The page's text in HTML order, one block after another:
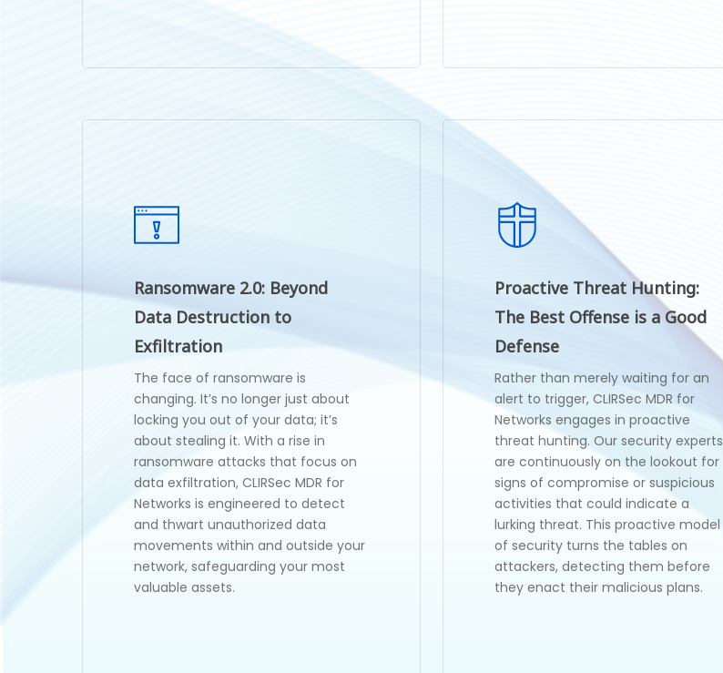
Ransomware 2.0: Beyond
Data Destruction to
Exfiltration
The face of ransomware is
changing. It’s no longer just about
locking you out of your data; it’s
about stealing it. With a rise in
ransomware attacks that focus on
data exfiltration, CLIRSec MDR for
Networks is engineered to detect
and thwart unauthorized data
movements within and outside your
network, safeguarding your most
valuable assets.
Proactive Threat Hunting:
The Best Offense is a Good
Defense
Rather than merely waiting for an
alert to trigger, CLIRSec MDR for
Networks engages in proactive
threat hunting. Our security experts
are continuously on the lookout for
signs of compromise or suspicious
activities that could indicate a
lurking threat. This proactive model
of security turns the tables on
attackers, detecting them before
they enact their malicious plans.